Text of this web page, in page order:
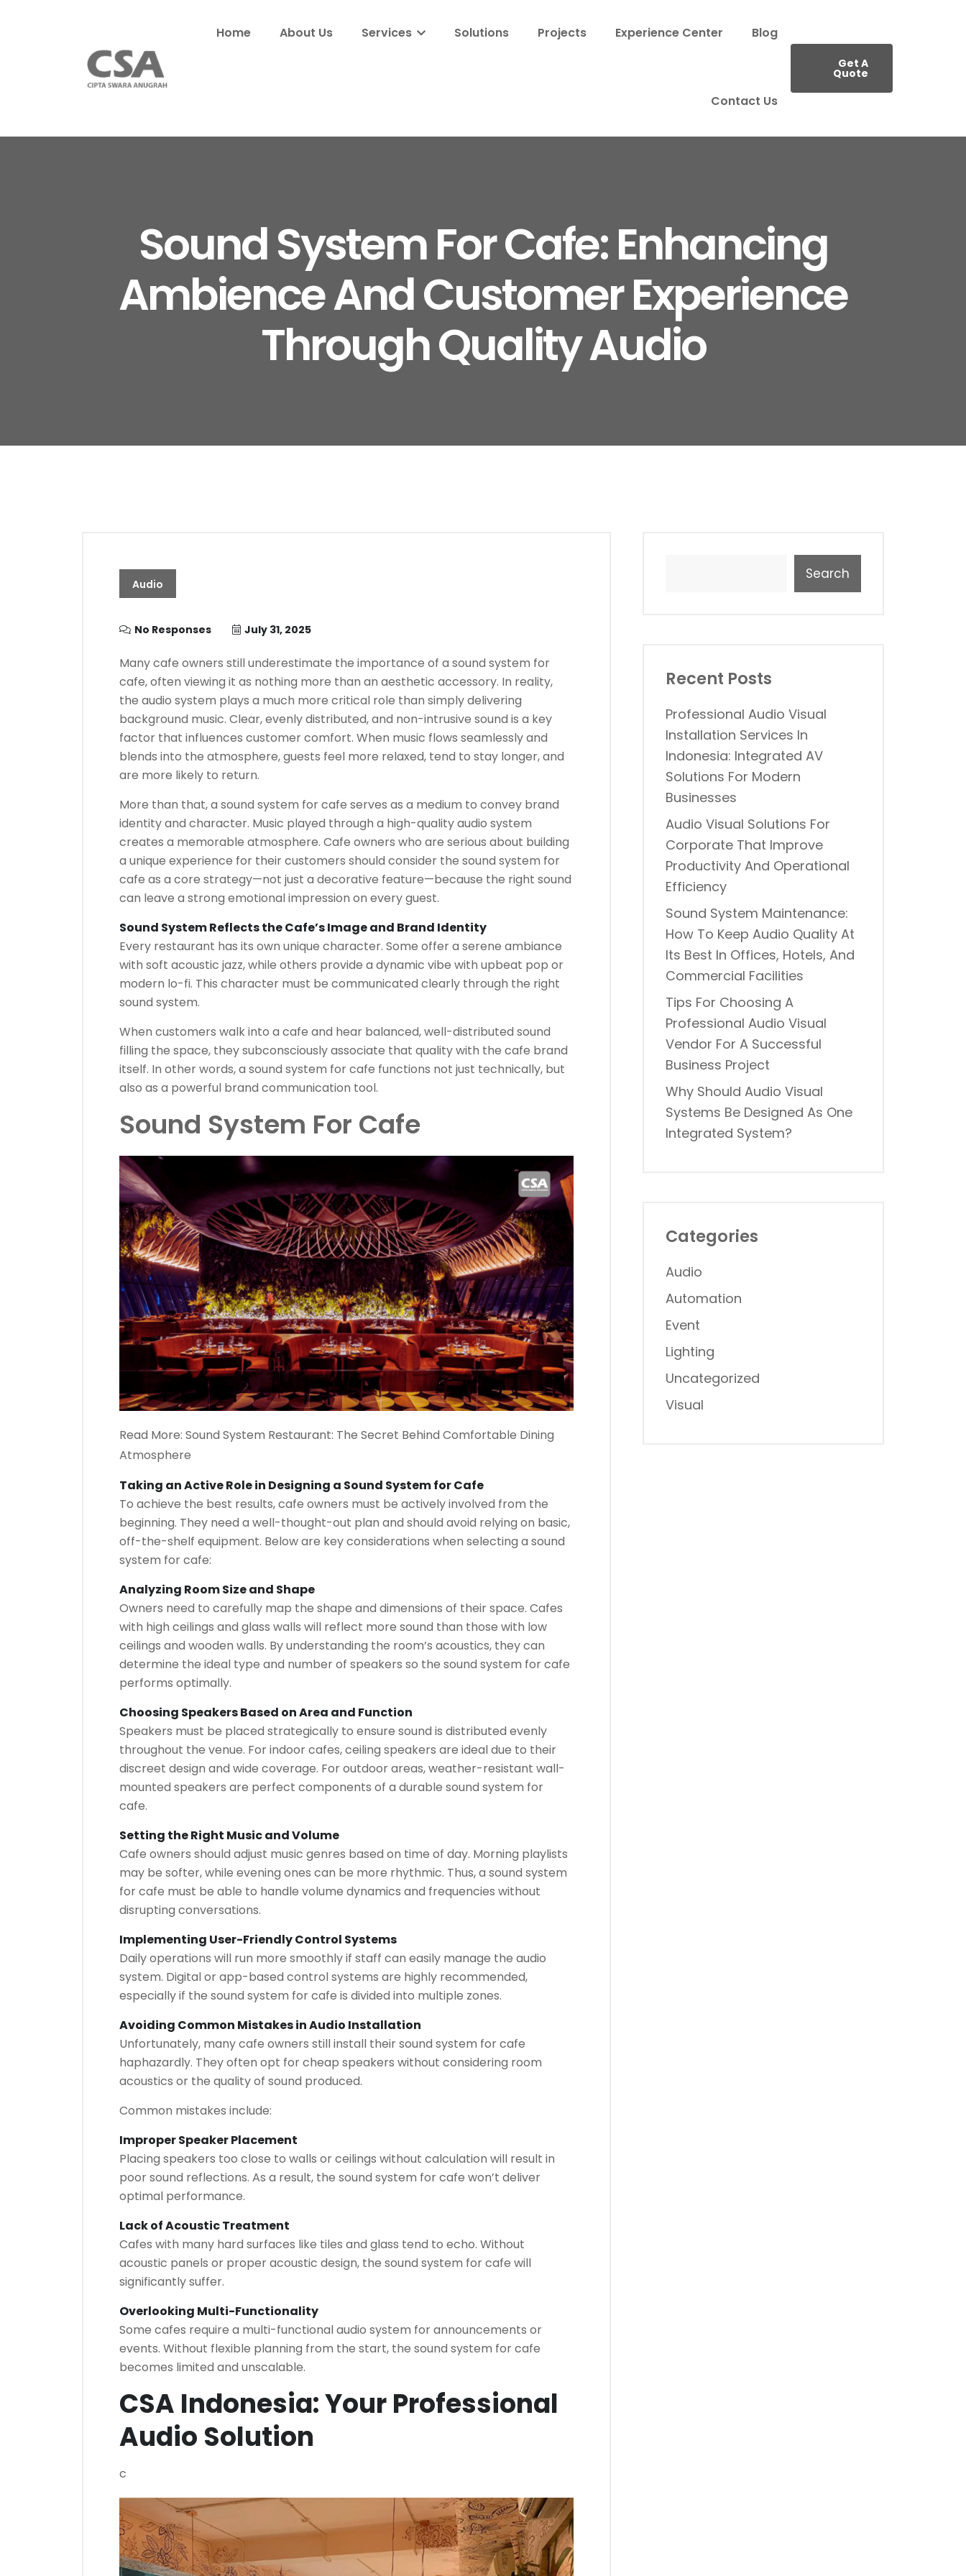
Home About Us Services Solutions Projects Experience Center Blog
Contact Us
Get A
Quote
Sound System For Cafe: Enhancing
Ambience And Customer Experience
Through Quality Audio
Audio
No Responses July 31, 2025
Many cafe owners still underestimate the importance of a sound system for
cafe, often viewing it as nothing more than an aesthetic accessory. In reality,
the audio system plays a much more critical role than simply delivering
background music. Clear, evenly distributed, and non-intrusive sound is a key
factor that influences customer comfort. When music flows seamlessly and
blends into the atmosphere, guests feel more relaxed, tend to stay longer, and
are more likely to return.
More than that, a sound system for cafe serves as a medium to convey brand
identity and character. Music played through a high-quality audio system
creates a memorable atmosphere. Cafe owners who are serious about building
a unique experience for their customers should consider the sound system for
cafe as a core strategy—not just a decorative feature—because the right sound
can leave a strong emotional impression on every guest.
Sound System Reflects the Cafe’s Image and Brand Identity
Every restaurant has its own unique character. Some offer a serene ambiance
with soft acoustic jazz, while others provide a dynamic vibe with upbeat pop or
modern lo-fi. This character must be communicated clearly through the right
sound system.
When customers walk into a cafe and hear balanced, well-distributed sound
filling the space, they subconsciously associate that quality with the cafe brand
itself. In other words, a sound system for cafe functions not just technically, but
also as a powerful brand communication tool.
Sound System For Cafe
Read More: Sound System Restaurant: The Secret Behind Comfortable Dining
Atmosphere
Taking an Active Role in Designing a Sound System for Cafe
To achieve the best results, cafe owners must be actively involved from the
beginning. They need a well-thought-out plan and should avoid relying on basic,
off-the-shelf equipment. Below are key considerations when selecting a sound
system for cafe:
Analyzing Room Size and Shape
Owners need to carefully map the shape and dimensions of their space. Cafes
with high ceilings and glass walls will reflect more sound than those with low
ceilings and wooden walls. By understanding the room’s acoustics, they can
determine the ideal type and number of speakers so the sound system for cafe
performs optimally.
Choosing Speakers Based on Area and Function
Speakers must be placed strategically to ensure sound is distributed evenly
throughout the venue. For indoor cafes, ceiling speakers are ideal due to their
discreet design and wide coverage. For outdoor areas, weather-resistant wall-
mounted speakers are perfect components of a durable sound system for
cafe.
Setting the Right Music and Volume
Cafe owners should adjust music genres based on time of day. Morning playlists
may be softer, while evening ones can be more rhythmic. Thus, a sound system
for cafe must be able to handle volume dynamics and frequencies without
disrupting conversations.
Implementing User-Friendly Control Systems
Daily operations will run more smoothly if staff can easily manage the audio
system. Digital or app-based control systems are highly recommended,
especially if the sound system for cafe is divided into multiple zones.
Avoiding Common Mistakes in Audio Installation
Unfortunately, many cafe owners still install their sound system for cafe
haphazardly. They often opt for cheap speakers without considering room
acoustics or the quality of sound produced.
Common mistakes include:
Improper Speaker Placement
Placing speakers too close to walls or ceilings without calculation will result in
poor sound reflections. As a result, the sound system for cafe won’t deliver
optimal performance.
Lack of Acoustic Treatment
Cafes with many hard surfaces like tiles and glass tend to echo. Without
acoustic panels or proper acoustic design, the sound system for cafe will
significantly suffer.
Overlooking Multi-Functionality
Some cafes require a multi-functional audio system for announcements or
events. Without flexible planning from the start, the sound system for cafe
becomes limited and unscalable.
CSA Indonesia: Your Professional
Audio Solution
c
Search
Recent Posts
Professional Audio Visual
Installation Services In
Indonesia: Integrated AV
Solutions For Modern
Businesses
Audio Visual Solutions For
Corporate That Improve
Productivity And Operational
Efficiency
Sound System Maintenance:
How To Keep Audio Quality At
Its Best In Offices, Hotels, And
Commercial Facilities
Tips For Choosing A
Professional Audio Visual
Vendor For A Successful
Business Project
Why Should Audio Visual
Systems Be Designed As One
Integrated System?
Categories
Audio
Automation
Event
Lighting
Uncategorized
Visual